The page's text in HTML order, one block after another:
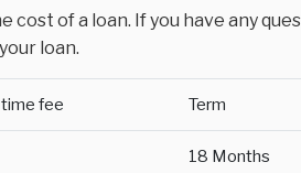
of a loan. If you have any
loan.
fee Term
18 Months